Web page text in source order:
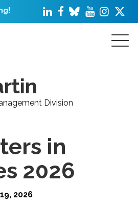
Division
in
2026
2026